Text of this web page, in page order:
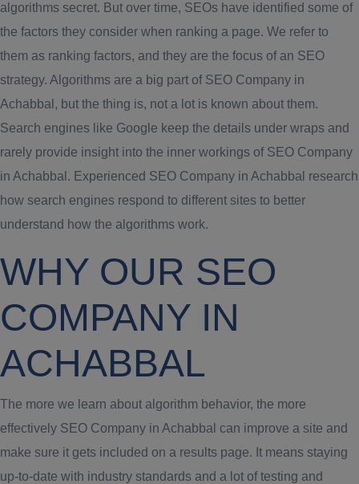
algorithms secret. But over time, SEOs have identified some of
the factors they consider when ranking a page. We refer to
them as ranking factors, and they are the focus of an SEO
strategy. Algorithms are a big part of SEO Company in
Achabbal, but the thing is, not a lot is known about them.
Search engines like Google keep the details under wraps and
rarely provide insight into the inner workings of SEO Company
in Achabbal. Experienced SEO Company in Achabbal research
how search engines respond to different sites to better
understand how the algorithms work.
WHY OUR SEO
COMPANY IN
ACHABBAL
The more we learn about algorithm behavior, the more
effectively SEO Company in Achabbal can improve a site and
make sure it gets included on a results page. It means staying
up-to-date with industry standards and a lot of testing and